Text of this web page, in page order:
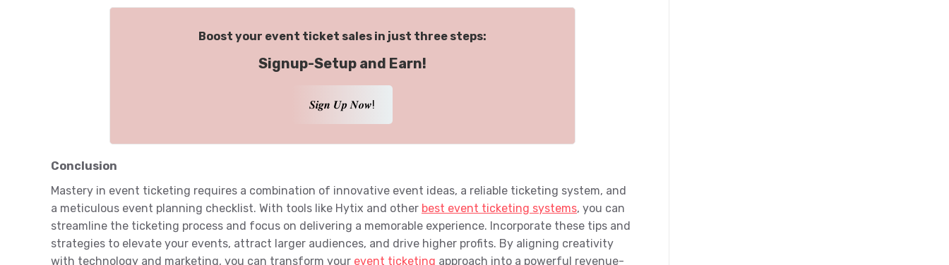
Boost your event ticket sales in just three steps:
Signup-Setup and Earn!
𝑺𝒊𝒈𝒏 𝑼𝒑 𝑵𝒐𝒘!
Conclusion
Mastery in event ticketing requires a combination of innovative event ideas, a reliable ticketing system, and
a meticulous event planning checklist. With tools like Hytix and other best event ticketing systems, you can
streamline the ticketing process and focus on delivering a memorable experience. Incorporate these tips and
strategies to elevate your events, attract larger audiences, and drive higher profits. By aligning creativity
with technology and marketing, you can transform your event ticketing approach into a powerful revenue-